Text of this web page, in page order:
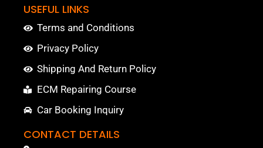
USEFUL LINKS
Terms and Conditions
Privacy Policy
Shipping And Return Policy
ECM Repairing Course
Car Booking Inquiry
CONTACT DETAILS